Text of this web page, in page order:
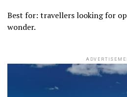
Best for: travellers looking for
wonder.